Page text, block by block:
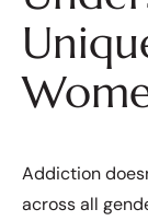
Addiction
across all